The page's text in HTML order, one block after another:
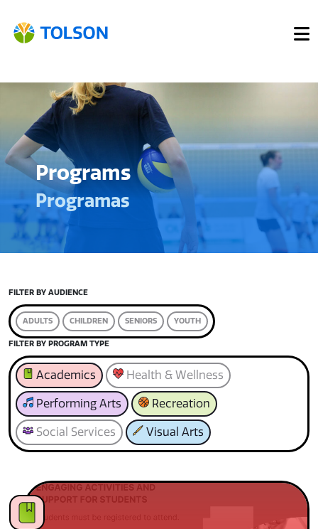
Programs
Programas
FILTER BY AUDIENCE
ADULTS CHILDREN SENIORS YOUTH
FILTER BY PROGRAM TYPE
Academics Health & Wellness
Performing Arts Recreation
Social Services Visual Arts